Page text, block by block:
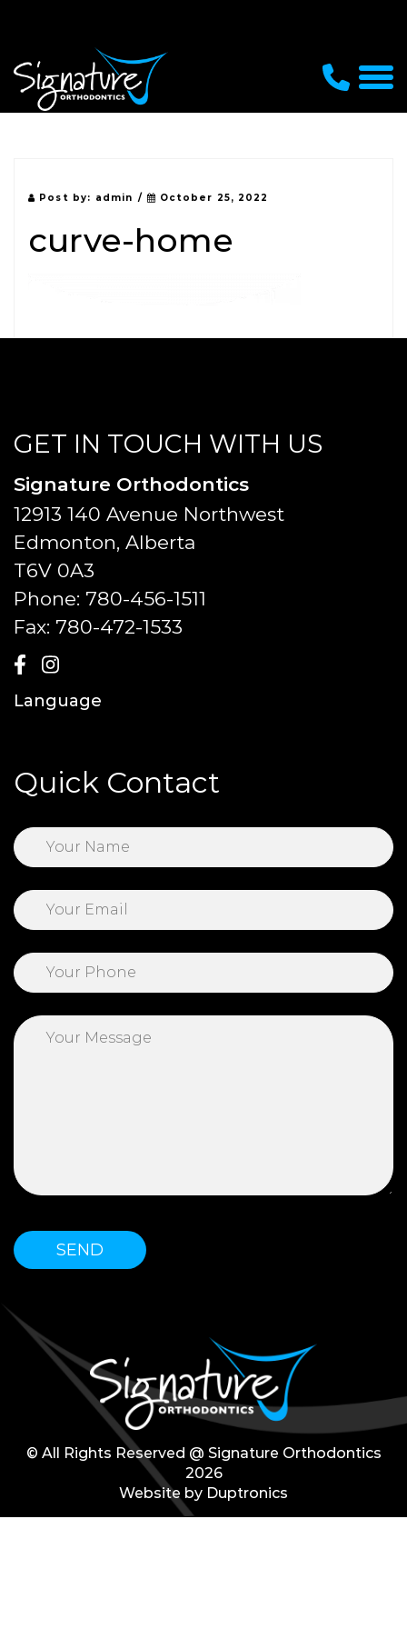
Post by: admin / October 25, 2022
curve-home
GET IN TOUCH WITH US
Signature Orthodontics
12913 140 Avenue Northwest
Edmonton, Alberta
T6V 0A3
Phone: 780-456-1511
Fax: 780-472-1533
Language
Quick Contact
© All Rights Reserved @ Signature Orthodontics
2026
Website by Duptronics